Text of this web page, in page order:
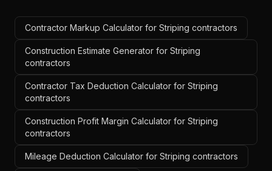
Contractor Markup Calculator for Striping contractors
Construction Estimate Generator for Striping
contractors
Contractor Tax Deduction Calculator for Striping
contractors
Construction Profit Margin Calculator for Striping
contractors
Mileage Deduction Calculator for Striping contractors